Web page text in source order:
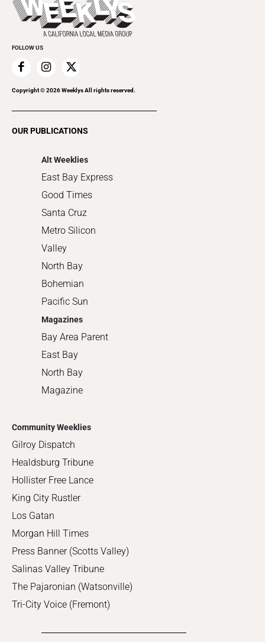
Rolling Papers
Cannabis
Everyday Services
Family & Pets
Home Improvement
Recreation
Submit an Event
Promote Your Event
FOLLOW US
Copyright ©2026Weeklys All rights reserved.
OUR PUBLICATIONS
Alt Weeklies
East Bay Express
Good Times
Santa Cruz
Metro Silicon
Valley
North Bay
Bohemian
Pacific Sun
Magazines
Bay Area Parent
East Bay
North Bay
Magazine
Community Weeklies
Gilroy Dispatch
Healdsburg Tribune
Hollister Free Lance
King City Rustler
Los Gatan
Morgan Hill Times
Press Banner (Scotts Valley)
Salinas Valley Tribune
The Pajaronian (Watsonville)
Tri-City Voice (Fremont)